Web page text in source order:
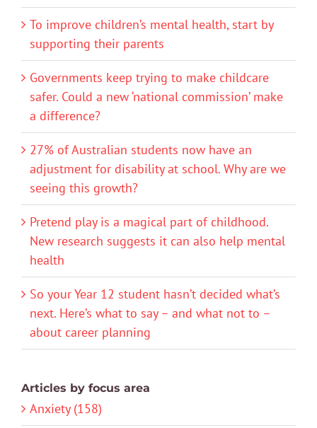
To improve children’s mental health, start by
supporting their parents
Governments keep trying to make childcare
safer. Could a new ‘national commission’ make
a difference?
27% of Australian students now have an
adjustment for disability at school. Why are we
seeing this growth?
Pretend play is a magical part of childhood.
New research suggests it can also help mental
health
So your Year 12 student hasn’t decided what’s
next. Here’s what to say – and what not to –
about career planning
Articles by focus area
Anxiety (158)